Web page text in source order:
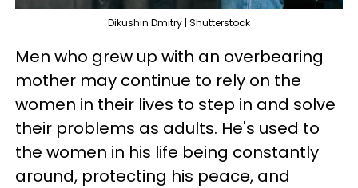
Dikushin Dmitry | Shutterstock
Men who grew up with an overbearing
mother may continue to rely on the
women in their lives to step in and solve
their problems as adults. He's used to
the women in his life being constantly
around, protecting his peace, and